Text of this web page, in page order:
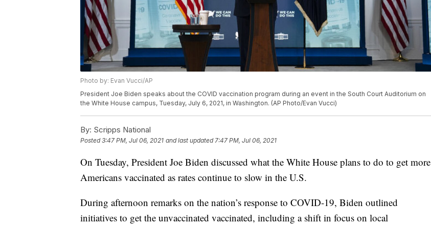
Photo by: Evan Vucci/AP
President Joe Biden speaks about the COVID vaccination program during an event in the South Court Auditorium on
the White House campus, Tuesday, July 6, 2021, in Washington. (AP Photo/Evan Vucci)
By: Scripps National
Posted3:47 PM, Jul 06, 2021 and last updated 7:47 PM, Jul 06, 2021
On Tuesday, President Joe Biden discussed what the White House plans to do to get more
Americans vaccinated as rates continue to slow in the U.S.
During afternoon remarks on the nation’s response to COVID-19, Biden outlined
initiatives to get the unvaccinated vaccinated, including a shift in focus on local